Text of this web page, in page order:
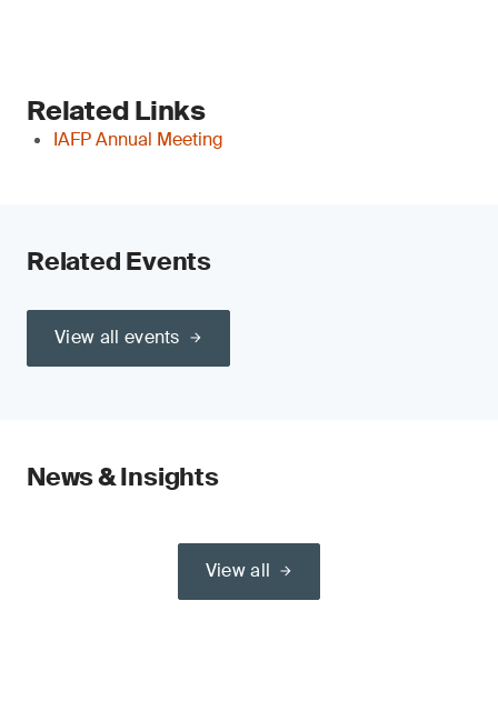
Related Links
IAFP Annual Meeting
Related Events
View all events
News & Insights
View all